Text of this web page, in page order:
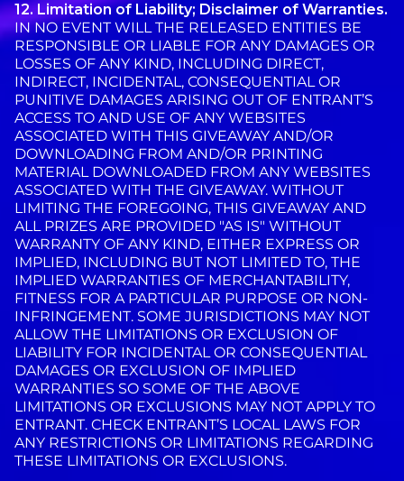
12. Limitation of Liability; Disclaimer of Warranties.
IN NO EVENT WILL THE RELEASED ENTITIES BE
RESPONSIBLE OR LIABLE FOR ANY DAMAGES OR
LOSSES OF ANY KIND, INCLUDING DIRECT,
INDIRECT, INCIDENTAL, CONSEQUENTIAL OR
PUNITIVE DAMAGES ARISING OUT OF ENTRANT’S
ACCESS TO AND USE OF ANY WEBSITES
ASSOCIATED WITH THIS GIVEAWAY AND/OR
DOWNLOADING FROM AND/OR PRINTING
MATERIAL DOWNLOADED FROM ANY WEBSITES
ASSOCIATED WITH THE GIVEAWAY. WITHOUT
LIMITING THE FOREGOING, THIS GIVEAWAY AND
ALL PRIZES ARE PROVIDED "AS IS" WITHOUT
WARRANTY OF ANY KIND, EITHER EXPRESS OR
IMPLIED, INCLUDING BUT NOT LIMITED TO, THE
IMPLIED WARRANTIES OF MERCHANTABILITY,
FITNESS FOR A PARTICULAR PURPOSE OR NON-
INFRINGEMENT. SOME JURISDICTIONS MAY NOT
ALLOW THE LIMITATIONS OR EXCLUSION OF
LIABILITY FOR INCIDENTAL OR CONSEQUENTIAL
DAMAGES OR EXCLUSION OF IMPLIED
WARRANTIES SO SOME OF THE ABOVE
LIMITATIONS OR EXCLUSIONS MAY NOT APPLY TO
ENTRANT. CHECK ENTRANT’S LOCAL LAWS FOR
ANY RESTRICTIONS OR LIMITATIONS REGARDING
THESE LIMITATIONS OR EXCLUSIONS.